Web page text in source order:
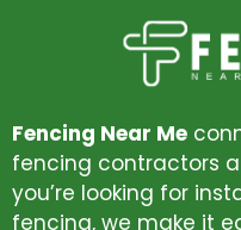
Fencing Near Me
fencing contractors
you’re looking for
fencing, we make it